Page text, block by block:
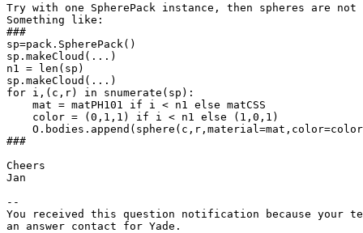
Try with one SpherePack instance, then spheres are
Something like:
###
sp=pack.SpherePack()
sp.makeCloud(...)
n1 = len(sp)
sp.makeCloud(...)
for i,(c,r) in snumerate(sp):
    mat = matPH101 if i < n1 else matCSS
    color = (0,1,1) if i < n1 else (1,0,1)
###
Cheers
Jan
--
You received this question notification because your
an answer contact for Yade.